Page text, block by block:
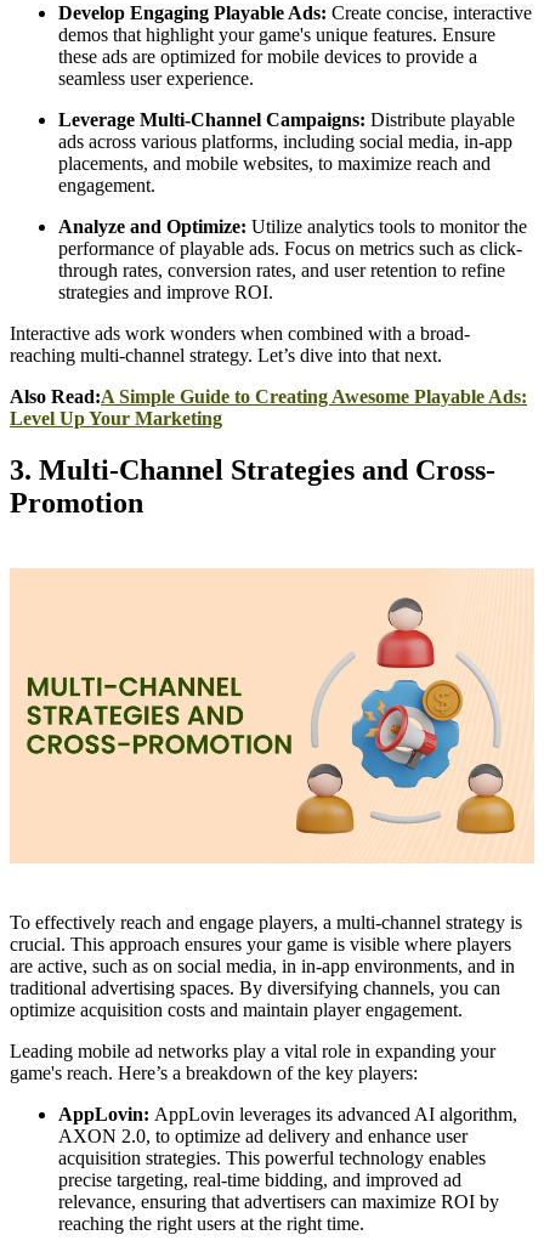
Develop Engaging Playable Ads: Create concise, interactive
demos that highlight your game's unique features. Ensure
these ads are optimized for mobile devices to provide a
seamless user experience.​
Leverage Multi-Channel Campaigns: Distribute playable
ads across various platforms, including social media, in-app
placements, and mobile websites, to maximize reach and
engagement.​
Analyze and Optimize: Utilize analytics tools to monitor the
performance of playable ads. Focus on metrics such as click-
through rates, conversion rates, and user retention to refine
strategies and improve ROI.
Interactive ads work wonders when combined with a broad-
reaching multi-channel strategy. Let’s dive into that next.
Also Read:A Simple Guide to Creating Awesome Playable Ads:
Level Up Your Marketing
3. Multi-Channel Strategies and Cross-
Promotion
To effectively reach and engage players, a multi-channel strategy is
crucial. This approach ensures your game is visible where players
are active, such as on social media, in in-app environments, and in
traditional advertising spaces. By diversifying channels, you can
optimize acquisition costs and maintain player engagement.
Leading mobile ad networks play a vital role in expanding your
game's reach. Here’s a breakdown of the key players:
AppLovin: AppLovin leverages its advanced AI algorithm,
AXON 2.0, to optimize ad delivery and enhance user
acquisition strategies. This powerful technology enables
precise targeting, real-time bidding, and improved ad
relevance, ensuring that advertisers can maximize ROI by
reaching the right users at the right time.